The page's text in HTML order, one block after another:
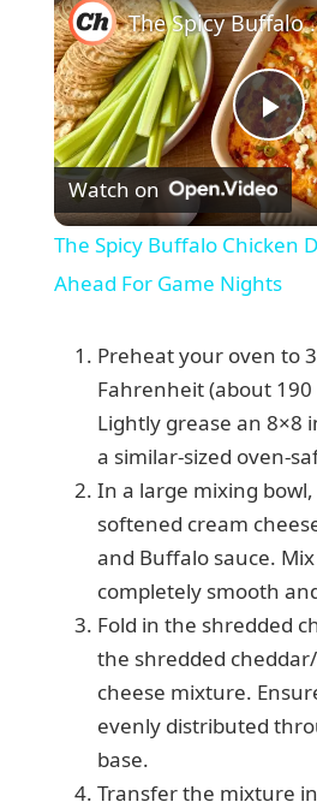
P
l
a
y
V
i
d
e
o
The Spicy
Watch on
The Spicy Buffalo Chicken
Ahead For Game Nights
Preheat your oven to
Fahrenheit (about 190
Lightly grease an 8×8
a similar-sized oven-
In a large mixing
softened cream
and Buffalo sauce.
completely smooth
Fold in the shredded
the shredded
cheese mixture.
evenly distributed
base.
Transfer the mixture